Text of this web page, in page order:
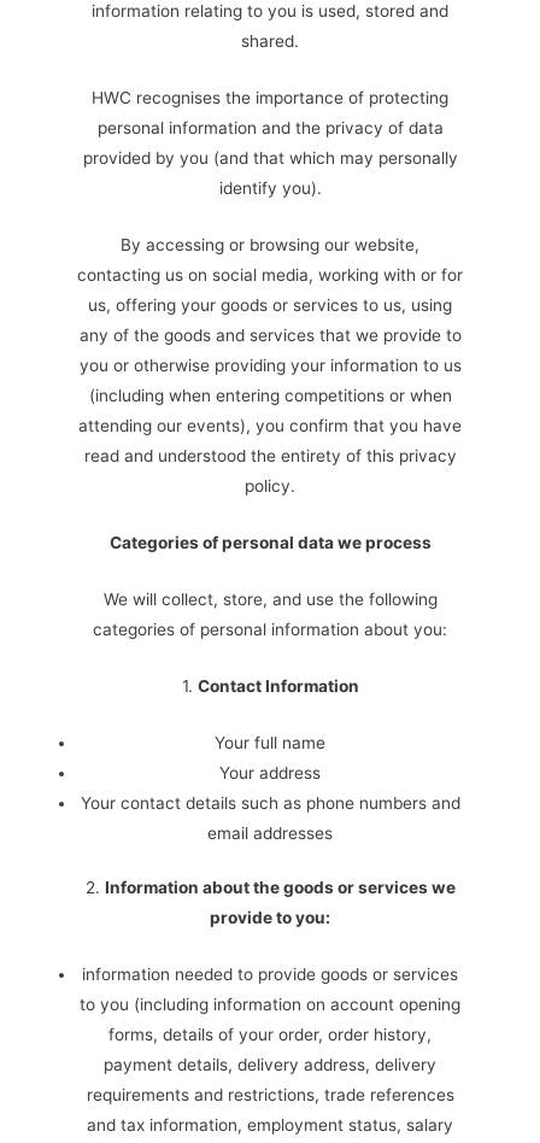
information relating to you is used, stored and
shared.
HWC recognises the importance of protecting
personal information and the privacy of data
provided by you (and that which may personally
identify you).
By accessing or browsing our website,
contacting us on social media, working with or for
us, offering your goods or services to us, using
any of the goods and services that we provide to
you or otherwise providing your information to us
(including when entering competitions or when
attending our events), you confirm that you have
read and understood the entirety of this privacy
policy.
Categories of personal data we process
We will collect, store, and use the following
categories of personal information about you:
1. Contact Information
Your full name
Your address
Your contact details such as phone numbers and
email addresses
2. Information about the goods or services we
provide to you:
information needed to provide goods or services
to you (including information on account opening
forms, details of your order, order history,
payment details, delivery address, delivery
requirements and restrictions, trade references
and tax information, employment status, salary